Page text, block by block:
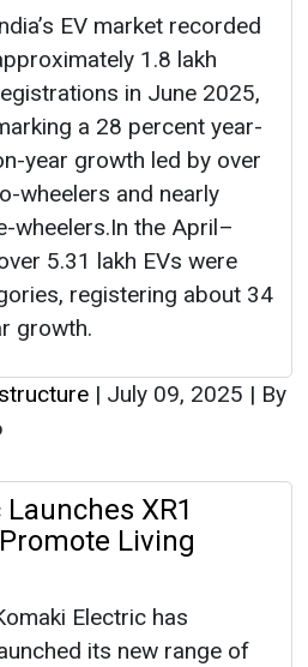
EV market recorded
1.8 lakh
in June 2025,
a 28 percent year-
year growth led by over
wheelers and nearly
wheelers.In the April–
5.31 lakh EVs were
registering about 34
growth.
| July 09, 2025 | By
XR1
Living
Electric has
its new range of